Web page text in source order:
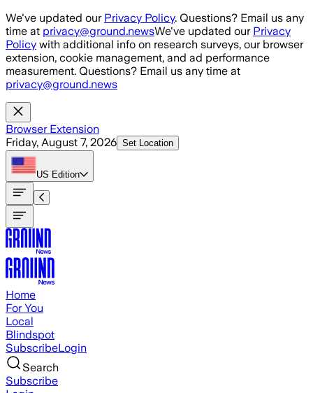
Skip to main content
We've updated our Privacy Policy. Questions? Email us any
time at privacy@ground.newsWe've updated our Privacy
Policy with additional info on research surveys, our browser
extension, cookie management, and ad performance
measurement. Questions? Email us any time at
privacy@ground.news
Browser Extension
Friday, August 7, 2026 Set Location
US Edition
Home
For You
Local
Blindspot
SubscribeLogin
Search
Subscribe